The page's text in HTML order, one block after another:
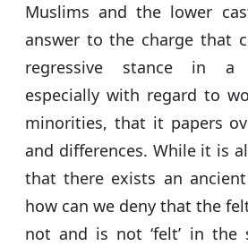
Muslims and the lower
answer to the charge that
regressive stance in a
especially with regard to
minorities, that it papers
and differences. While it is
that there exists an
how can we deny that the
not and is not ‘felt’ in the